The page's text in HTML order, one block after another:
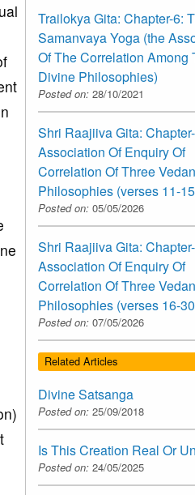
Trailokya Gita: Chapter-6:
Samanvaya Yoga (the
Of The Correlation Among
Divine Philosophies)
Posted on: 28/10/2021
Shri Raajiiva Gita:
Association Of Enquiry Of
Correlation Of Three
Philosophies (verses 11-
Posted on: 05/05/2026
Shri Raajiiva Gita:
Association Of Enquiry Of
Correlation Of Three
Philosophies (verses 16-
Posted on: 07/05/2026
Related Articles
Divine Satsanga
Posted on: 25/09/2018
Is This Creation Real Or
Posted on: 24/05/2025